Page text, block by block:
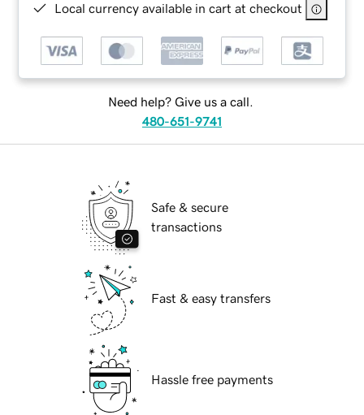
Local currency available in cart at checkout
Need help? Give us a call.
480-651-9741
Safe & secure
transactions
Fast & easy transfers
Hassle free payments